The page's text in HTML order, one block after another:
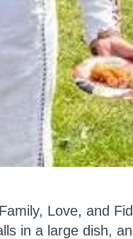
Love, and
in a large dish,